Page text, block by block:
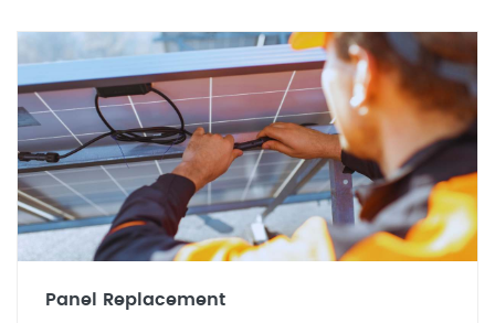
Panel Replacement